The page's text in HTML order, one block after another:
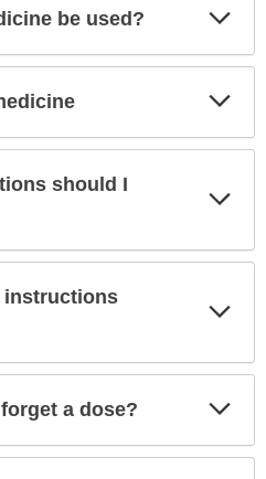
be used?
should I
instructions
a dose?